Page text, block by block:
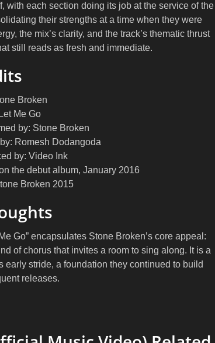
with each section doing its job at the service of the
their strengths at a time when they were
the mix’s clarity, and the track’s thematic thrust
still reads as fresh and immediate.
Broken
Let Me Go
by: Stone Broken
Romesh Dodangoda
by: Video Ink
the debut album, January 2016
Broken 2015
Go” encapsulates Stone Broken’s core appeal:
of chorus that invites a room to sing along. It is a
stride, a foundation they continued to build
releases.